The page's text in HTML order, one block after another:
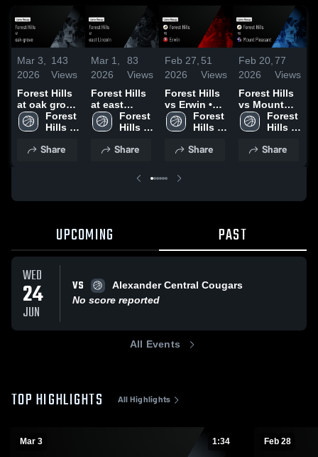
Mar 3,
2026
143
Views
Forest Hills
at oak grove
• Game
Recap • Mar
Forest
Hills
School
Share
Mar 1,
2026
83
Views
Forest Hills
at east
Lincoln •
Game Recap
2026
Forest
Hills
School
Share
Feb 27,
2026
51
Views
Forest Hills
vs Erwin •
Game Recap
• Feb 26,
Forest
Hills
School
Share
Feb 20,
2026
77
Views
Forest Hills
vs Mount
Pleasant •
Game Recap
2026
Forest
Hills
School
Share
UPCOMING PAST
WED
24
JUN
VS
Alexander Central Cougars
No score reported
All Events
TOP HIGHLIGHTS All Highlights
Mar 3 1:34 Feb 28